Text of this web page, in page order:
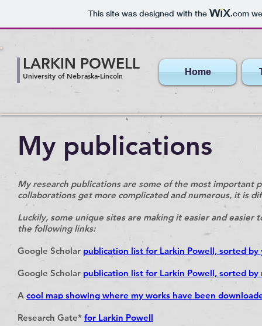
This site was designed with the .com
My publications
My research publications are some of the most important
collaborations get more complicated and numerous, it is
Luckily, some unique sites are making it easier and easier
the following links:
Google Scholar publication list for Larkin Powell, sorted
Google Scholar publication list for Larkin Powell, sorted
A cool map showing where my works have been
Research Gate* for Larkin Powell
LARKIN POWELL
University of Nebraska-Lincoln Home